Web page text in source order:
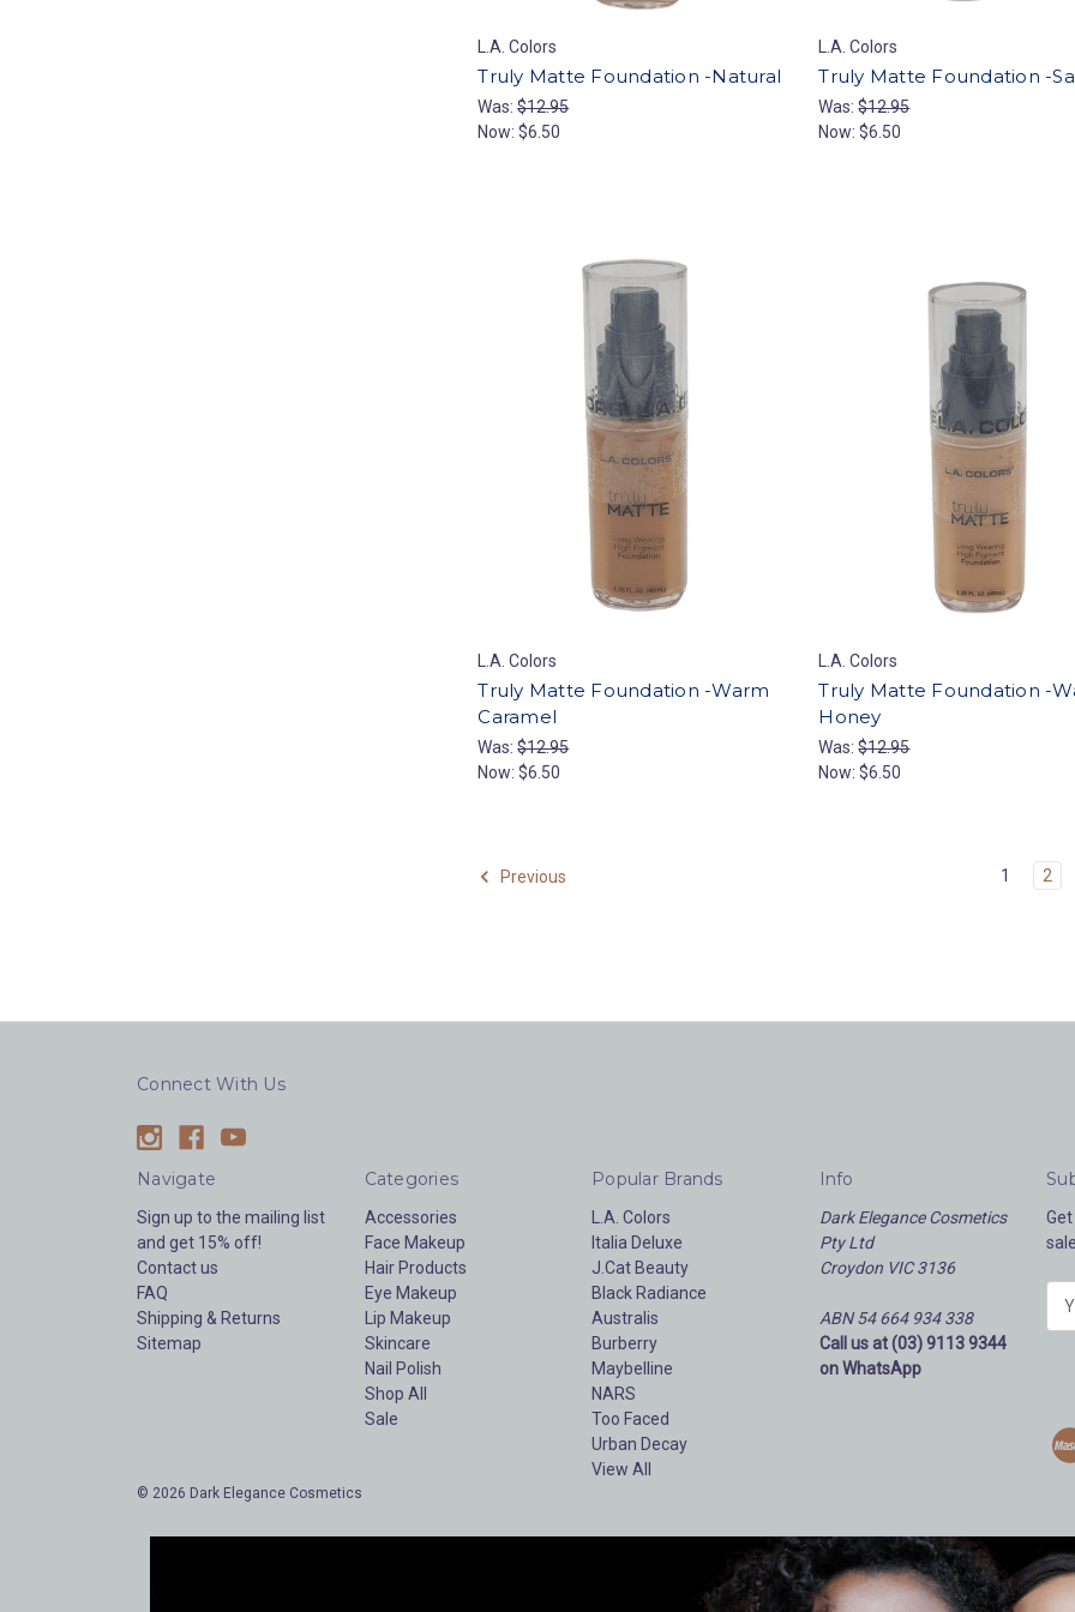
L.A. Colors
Truly Matte Foundation -Natural
Was:$12.95
Now:$6.50
L.A. Colors
Truly Matte Foundation -
Was:$12.95
Now:$6.50
L.A. Colors
Truly Matte Foundation -Warm
Caramel
Was:$12.95
Now:$6.50
L.A. Colors
Truly Matte Foundation -
Honey
Was:$12.95
Now:$6.50
Previous 1 2
Connect With Us
Navigate
Sign up to the mailing list
and get 15% off!
Contact us
FAQ
Shipping & Returns
Sitemap
Categories
Accessories
Face Makeup
Hair Products
Eye Makeup
Lip Makeup
Skincare
Nail Polish
Shop All
Sale
Popular Brands
L.A. Colors
Italia Deluxe
J.Cat Beauty
Black Radiance
Australis
Burberry
Maybelline
NARS
Too Faced
Urban Decay
View All
Info
Dark Elegance Cosmetics
Pty Ltd
Croydon VIC 3136
ABN 54 664 934 338
Call us at (03) 9113 9344
on WhatsApp
d
s
© 2026 Dark Elegance Cosmetics